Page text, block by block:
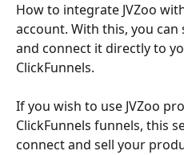
How to integrate JVZoo
account. With this, you can
and connect it directly to
ClickFunnels.
If you wish to use JVZoo
ClickFunnels funnels, this
connect and sell your